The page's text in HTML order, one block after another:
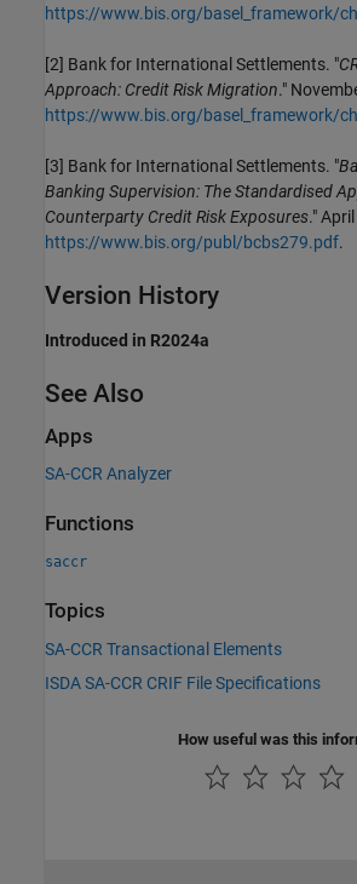
https://www.bis.org/basel_framework/
[2] Bank for International Settlements. "
Approach: Credit Risk Migration."
https://www.bis.org/basel_framework/
[3] Bank for International Settlements. "
Banking Supervision: The Standardised
Counterparty Credit Risk Exposures."
https://www.bis.org/publ/bcbs279.pdf.
Version History
Introduced in R2024a
See Also
Apps
SA-CCR Analyzer
Functions
saccr
Topics
SA-CCR Transactional Elements
ISDA SA-CCR CRIF File Specifications
How useful was this